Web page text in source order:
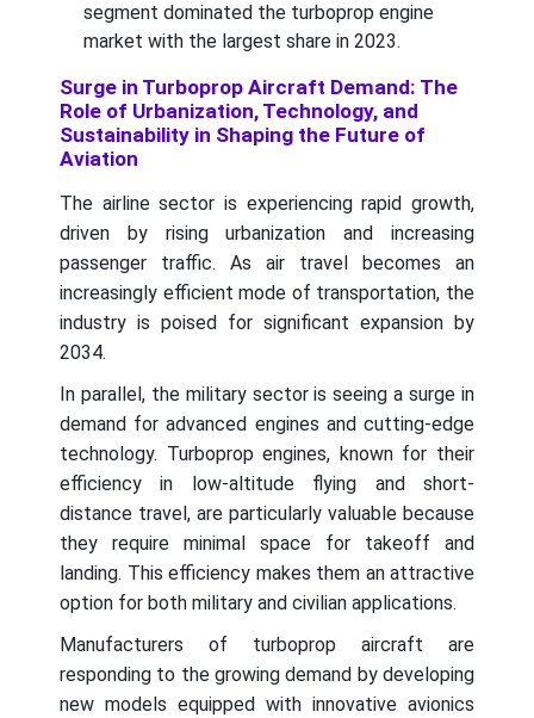
segment dominated the turboprop engine
market with the largest share in 2023.
Surge in Turboprop Aircraft Demand: The
Role of Urbanization, Technology, and
Sustainability in Shaping the Future of
Aviation
The airline sector is experiencing rapid growth,
driven by rising urbanization and increasing
passenger traffic. As air travel becomes an
increasingly efficient mode of transportation, the
industry is poised for significant expansion by
2034.
In parallel, the military sector is seeing a surge in
demand for advanced engines and cutting-edge
technology. Turboprop engines, known for their
efficiency in low-altitude flying and short-
distance travel, are particularly valuable because
they require minimal space for takeoff and
landing. This efficiency makes them an attractive
option for both military and civilian applications.
Manufacturers of turboprop aircraft are
responding to the growing demand by developing
new models equipped with innovative avionics